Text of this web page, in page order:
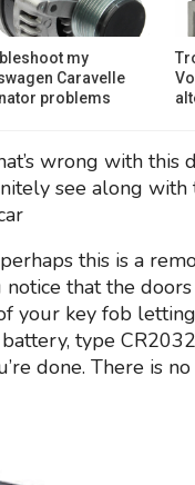
my
Caravelle
problems
wrong with this
see along
this is a
notice that the
your key fob
type
done. There is